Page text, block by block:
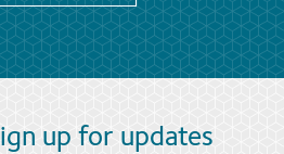
up for updates